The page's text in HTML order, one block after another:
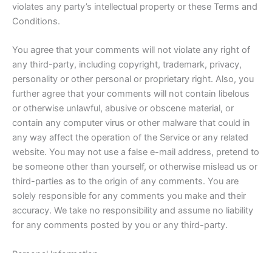
violates any party’s intellectual property or these Terms and
Conditions.
You agree that your comments will not violate any right of
any third-party, including copyright, trademark, privacy,
personality or other personal or proprietary right. Also, you
further agree that your comments will not contain libelous
or otherwise unlawful, abusive or obscene material, or
contain any computer virus or other malware that could in
any way affect the operation of the Service or any related
website. You may not use a false e-mail address, pretend to
be someone other than yourself, or otherwise mislead us or
third-parties as to the origin of any comments. You are
solely responsible for any comments you make and their
accuracy. We take no responsibility and assume no liability
for any comments posted by you or any third-party.